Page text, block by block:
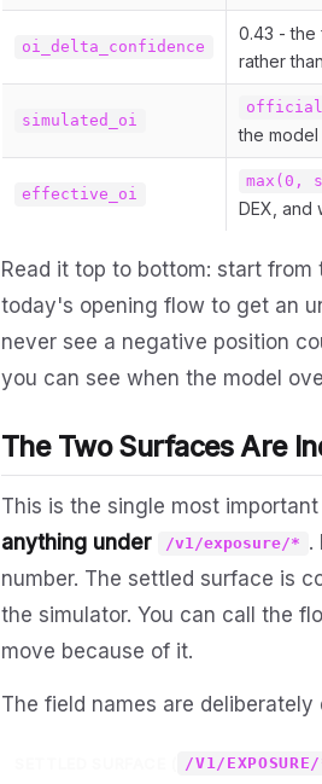
oi_delta_confidence
0.43 - the
rather
simulated_oi
the
effective_oi
max(0,
DEX, and
Read it top to bottom: start
today's opening flow to get an
never see a negative position
you can see when the model
The Two Surfaces Are
This is the single most
anything under
/v1/exposure/* .
number. The settled surface is
the simulator. You can call the
move because of it.
The field names are
/V1/